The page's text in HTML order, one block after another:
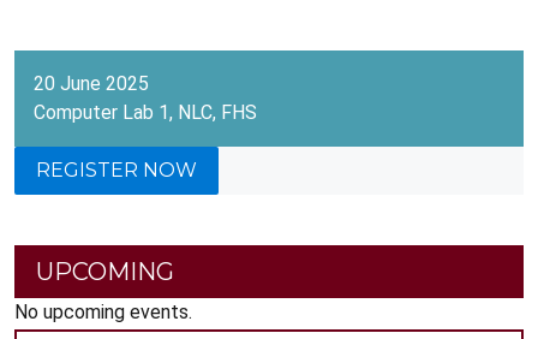
20 June 2025
Computer Lab 1, NLC, FHS
REGISTER NOW
UPCOMING
No upcoming events.